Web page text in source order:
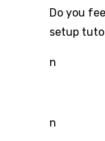
Do you
setup
n
n